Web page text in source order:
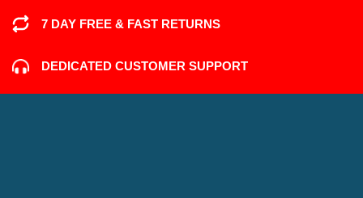
7 DAY FREE & FAST RETURNS
DEDICATED CUSTOMER SUPPORT